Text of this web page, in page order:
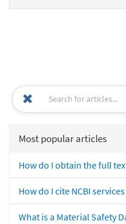
Most popular articles
How do I obtain the full
How do I cite NCBI
What is a Material Safety